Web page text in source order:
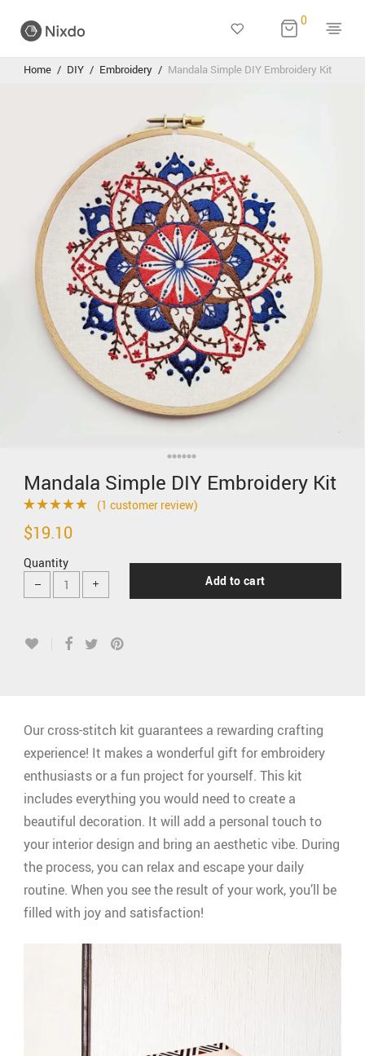
0
Home / DIY / Embroidery / Mandala Simple DIY Embroidery Kit
Mandala Simple DIY Embroidery Kit
Rated5.00
on
1
customer
rating
(1 customer review)
$19.10
Quantity
Add to cart
Our cross-stitch kit guarantees a rewarding crafting
experience! It makes a wonderful gift for embroidery
enthusiasts or a fun project for yourself. This kit
includes everything you would need to create a
beautiful decoration. It will add a personal touch to
your interior design and bring an aesthetic vibe. During
the process, you can relax and escape your daily
routine. When you see the result of your work, you’ll be
filled with joy and satisfaction!